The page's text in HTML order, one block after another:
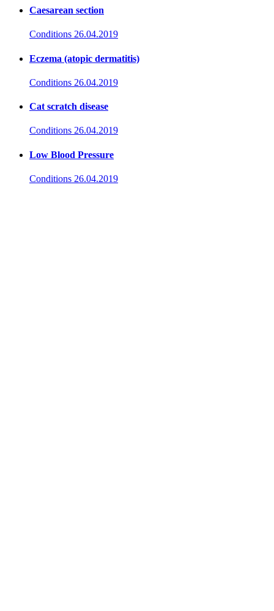
Caesarean section
Conditions 26.04.2019
Eczema (atopic dermatitis)
Conditions 26.04.2019
Cat scratch disease
Conditions 26.04.2019
Low Blood Pressure
Conditions 26.04.2019